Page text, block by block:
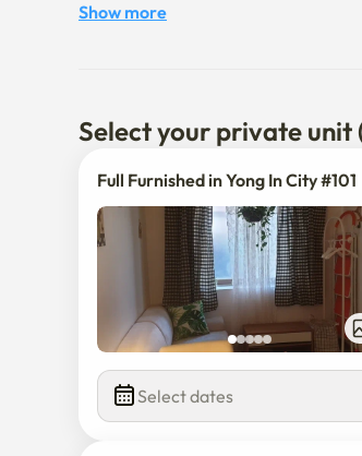
10 mins walk to Giheung staion Suin-
There is Kang Nam University and
Please contact me any time!
I am able to communicate in English.
The booking schedule may not be
Show more
Select your private unit
Full Furnished in Yong In City #101
Select dates